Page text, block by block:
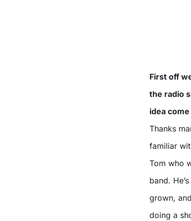
First off
the radio
idea
Thanks
familiar
Tom who
band.
grown,
doing a